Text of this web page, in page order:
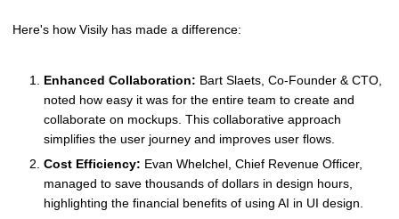
Here's how Visily has made a difference:
Enhanced Collaboration: Bart Slaets, Co-Founder & CTO,
noted how easy it was for the entire team to create and
collaborate on mockups. This collaborative approach
simplifies the user journey and improves user flows.
Cost Efficiency: Evan Whelchel, Chief Revenue Officer,
managed to save thousands of dollars in design hours,
highlighting the financial benefits of using AI in UI design.